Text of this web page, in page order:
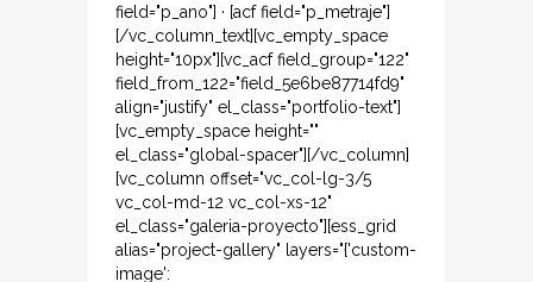
field="p_ano"] · [acf field="p_metraje"]
[/vc_column_text][vc_empty_space
height="10px"][vc_acf field_group="122"
field_from_122="field_5e6be87714fd9"
align="justify" el_class="portfolio-text"]
[vc_empty_space height=""
el_class="global-spacer"][/vc_column]
[vc_column offset="vc_col-lg-3/5
vc_col-md-12 vc_col-xs-12"
el_class="galeria-proyecto"][ess_grid
alias="project-gallery" layers="{'custom-
image':